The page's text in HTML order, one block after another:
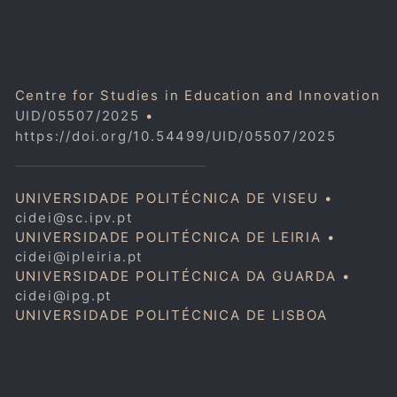
Centre for Studies in Education and Innovation
UID/05507/2025 •
https://doi.org/10.54499/UID/05507/2025
UNIVERSIDADE POLITÉCNICA DE VISEU •
cidei@sc.ipv.pt
UNIVERSIDADE POLITÉCNICA DE LEIRIA •
cidei@ipleiria.pt
UNIVERSIDADE POLITÉCNICA DA GUARDA •
cidei@ipg.pt
UNIVERSIDADE POLITÉCNICA DE LISBOA